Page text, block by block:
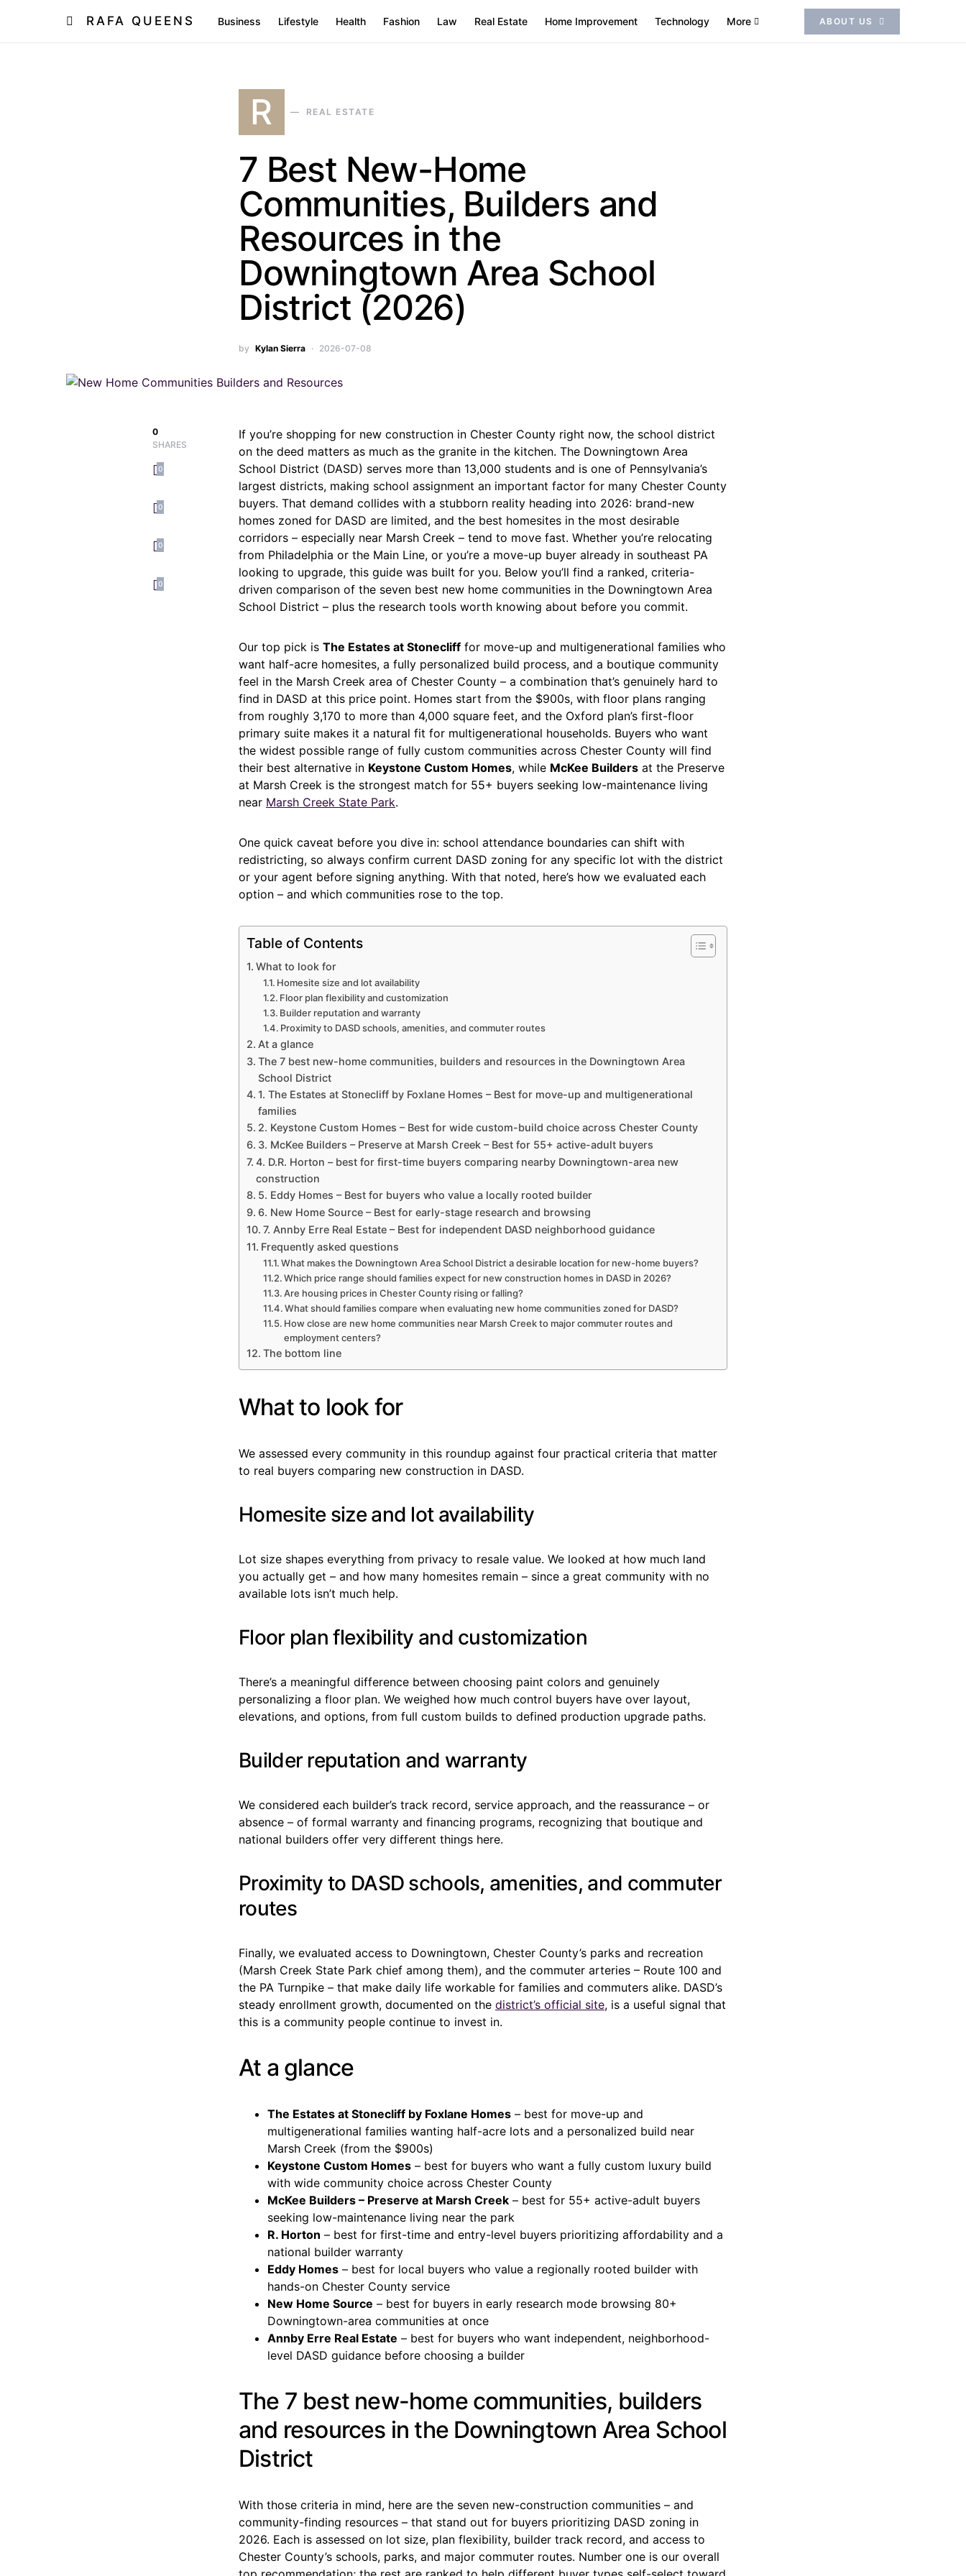
RAFA QUEENS Business Lifestyle Health Fashion Law Real Estate Home Improvement Technology More ABOUT US
R REAL ESTATE
7 Best New-Home
Communities, Builders and
Resources in the
Downingtown Area School
District (2026)
by Kylan Sierra 2026-07-08
0
SHARES
0
0
0
0
If you’re shopping for new construction in Chester County right now, the school district
on the deed matters as much as the granite in the kitchen. The Downingtown Area
School District (DASD) serves more than 13,000 students and is one of Pennsylvania’s
largest districts, making school assignment an important factor for many Chester County
buyers. That demand collides with a stubborn reality heading into 2026: brand-new
homes zoned for DASD are limited, and the best homesites in the most desirable
corridors – especially near Marsh Creek – tend to move fast. Whether you’re relocating
from Philadelphia or the Main Line, or you’re a move-up buyer already in southeast PA
looking to upgrade, this guide was built for you. Below you’ll find a ranked, criteria-
driven comparison of the seven best new home communities in the Downingtown Area
School District – plus the research tools worth knowing about before you commit.
Our top pick is The Estates at Stonecliff for move-up and multigenerational families who
want half-acre homesites, a fully personalized build process, and a boutique community
feel in the Marsh Creek area of Chester County – a combination that’s genuinely hard to
find in DASD at this price point. Homes start from the $900s, with floor plans ranging
from roughly 3,170 to more than 4,000 square feet, and the Oxford plan’s first-floor
primary suite makes it a natural fit for multigenerational households. Buyers who want
the widest possible range of fully custom communities across Chester County will find
their best alternative in Keystone Custom Homes, while McKee Builders at the Preserve
at Marsh Creek is the strongest match for 55+ buyers seeking low-maintenance living
near Marsh Creek State Park.
One quick caveat before you dive in: school attendance boundaries can shift with
redistricting, so always confirm current DASD zoning for any specific lot with the district
or your agent before signing anything. With that noted, here’s how we evaluated each
option – and which communities rose to the top.
Table of Contents
What to look for
Homesite size and lot availability
Floor plan flexibility and customization
Builder reputation and warranty
Proximity to DASD schools, amenities, and commuter routes
At a glance
The 7 best new-home communities, builders and resources in the Downingtown Area
School District
1. The Estates at Stonecliff by Foxlane Homes – Best for move-up and multigenerational
families
2. Keystone Custom Homes – Best for wide custom-build choice across Chester County
3. McKee Builders – Preserve at Marsh Creek – Best for 55+ active-adult buyers
4. D.R. Horton – best for first-time buyers comparing nearby Downingtown-area new
construction
5. Eddy Homes – Best for buyers who value a locally rooted builder
6. New Home Source – Best for early-stage research and browsing
7. Annby Erre Real Estate – Best for independent DASD neighborhood guidance
Frequently asked questions
What makes the Downingtown Area School District a desirable location for new-home buyers?
Which price range should families expect for new construction homes in DASD in 2026?
Are housing prices in Chester County rising or falling?
What should families compare when evaluating new home communities zoned for DASD?
How close are new home communities near Marsh Creek to major commuter routes and
employment centers?
The bottom line
What to look for
We assessed every community in this roundup against four practical criteria that matter
to real buyers comparing new construction in DASD.
Homesite size and lot availability
Lot size shapes everything from privacy to resale value. We looked at how much land
you actually get – and how many homesites remain – since a great community with no
available lots isn’t much help.
Floor plan flexibility and customization
There’s a meaningful difference between choosing paint colors and genuinely
personalizing a floor plan. We weighed how much control buyers have over layout,
elevations, and options, from full custom builds to defined production upgrade paths.
Builder reputation and warranty
We considered each builder’s track record, service approach, and the reassurance – or
absence – of formal warranty and financing programs, recognizing that boutique and
national builders offer very different things here.
Proximity to DASD schools, amenities, and commuter
routes
Finally, we evaluated access to Downingtown, Chester County’s parks and recreation
(Marsh Creek State Park chief among them), and the commuter arteries – Route 100 and
the PA Turnpike – that make daily life workable for families and commuters alike. DASD’s
steady enrollment growth, documented on the district’s official site, is a useful signal that
this is a community people continue to invest in.
At a glance
The Estates at Stonecliff by Foxlane Homes – best for move-up and
multigenerational families wanting half-acre lots and a personalized build near
Marsh Creek (from the $900s)
Keystone Custom Homes – best for buyers who want a fully custom luxury build
with wide community choice across Chester County
McKee Builders – Preserve at Marsh Creek – best for 55+ active-adult buyers
seeking low-maintenance living near the park
R. Horton – best for first-time and entry-level buyers prioritizing affordability and a
national builder warranty
Eddy Homes – best for local buyers who value a regionally rooted builder with
hands-on Chester County service
New Home Source – best for buyers in early research mode browsing 80+
Downingtown-area communities at once
Annby Erre Real Estate – best for buyers who want independent, neighborhood-
level DASD guidance before choosing a builder
The 7 best new-home communities, builders
and resources in the Downingtown Area School
District
With those criteria in mind, here are the seven new-construction communities – and
community-finding resources – that stand out for buyers prioritizing DASD zoning in
2026. Each is assessed on lot size, plan flexibility, builder track record, and access to
Chester County’s schools, parks, and major commuter routes. Number one is our overall